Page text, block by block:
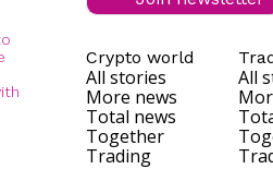
Crypto world
All stories
More news
Total news
Together
Trading
All